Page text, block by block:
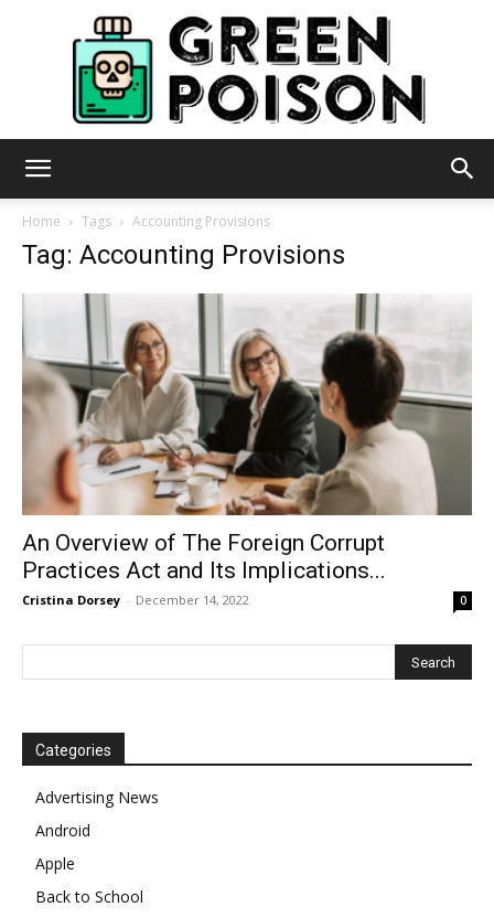
Home Tags Accounting Provisions
Tag: Accounting Provisions
An Overview of The Foreign Corrupt
Practices Act and Its Implications...
Cristina Dorsey - December 14, 2022 0
Categories
Advertising News
Android
Apple
Back to School